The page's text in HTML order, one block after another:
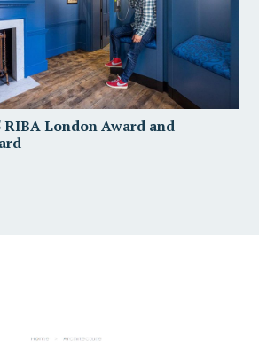
RIBA London Award and